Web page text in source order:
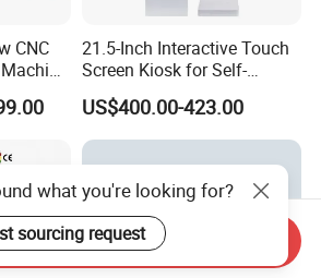
CNC
21.5-Inch Interactive Touch
Screen Kiosk for Self-
Service Solutions
US$400.00-423.00
what you're looking for?
sourcing request
Send Inquiry